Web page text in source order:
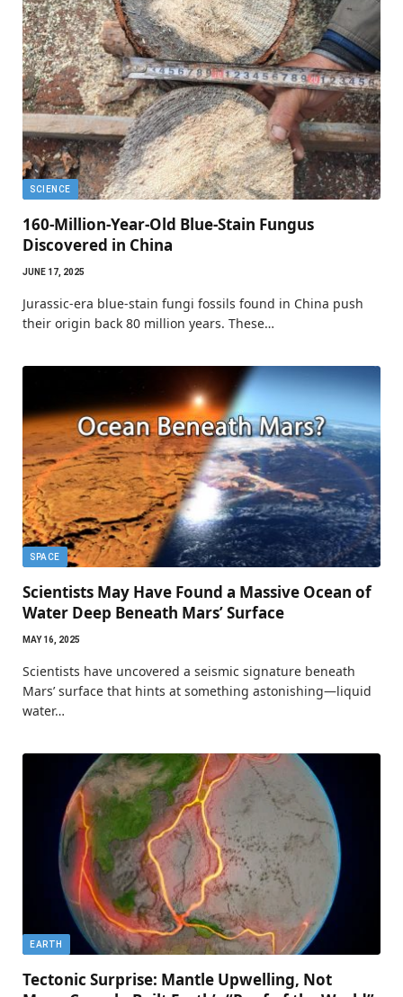
SCIENCE
160-Million-Year-Old Blue-Stain Fungus
Discovered in China
JUNE 17, 2025
Jurassic-era blue-stain fungi fossils found in China push
their origin back 80 million years. These…
SPACE
Scientists May Have Found a Massive Ocean of
Water Deep Beneath Mars’ Surface
MAY 16, 2025
Scientists have uncovered a seismic signature beneath
Mars’ surface that hints at something astonishing—liquid
water…
EARTH
Tectonic Surprise: Mantle Upwelling, Not